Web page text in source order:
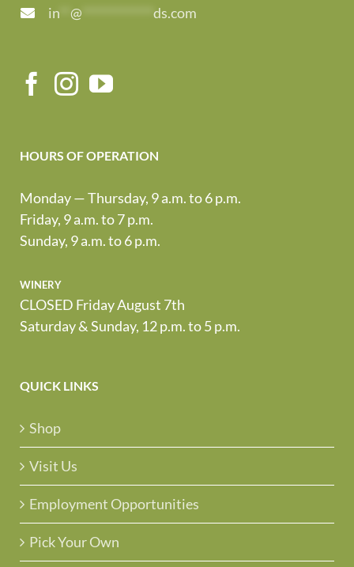
in
@ ds.com
HOURS OF OPERATION
Monday — Thursday, 9 a.m. to 6 p.m.
Friday, 9 a.m. to 7 p.m.
Sunday, 9 a.m. to 6 p.m.
winery
CLOSED Friday August 7th
Saturday & Sunday, 12 p.m. to 5 p.m.
QUICK LINKS
Shop
Visit Us
Employment Opportunities
Pick Your Own